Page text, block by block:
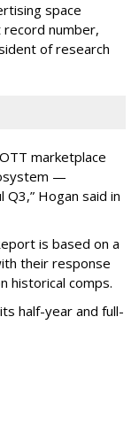
space
number,
of research
marketplace
—
Hogan said in
is based on a
their response
historical comps.
half-year and full-